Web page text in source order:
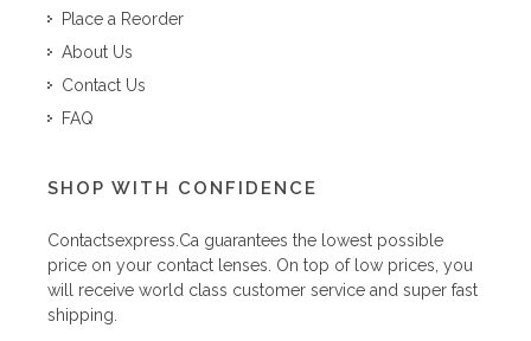
Place a Reorder
About Us
Contact Us
FAQ
SHOP WITH CONFIDENCE
Contactsexpress.ca guarantees the lowest possible
price on your contact lenses. On top of low prices, you
will receive world class customer service and super fast
shipping.